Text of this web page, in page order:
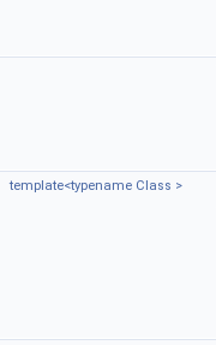
template<typename Class >